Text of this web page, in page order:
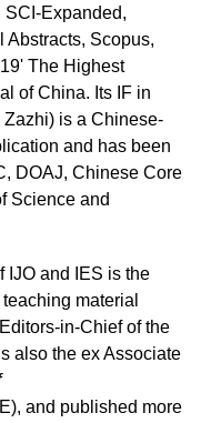
Expanded,
Abstracts, Scopus,
The Highest
of China. Its IF in
is a Chinese-
and has been
DOAJ, Chinese Core
Science and
IJO and IES is the
material
in-Chief of the
also the ex Associate
and published more